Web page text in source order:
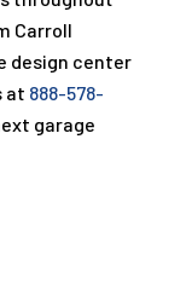
Carroll
design center
at 888-578-
garage